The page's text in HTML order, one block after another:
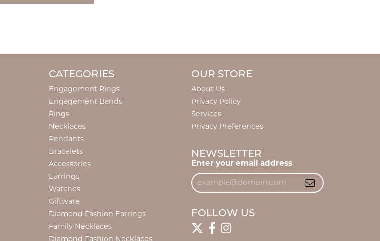
CATEGORIES
Engagement Rings
Engagement Bands
Rings
Necklaces
Pendants
Bracelets
Accessories
Earrings
Watches
Giftware
Diamond Fashion Earrings
Family Necklaces
Diamond Fashion Necklaces
OUR STORE
About Us
Privacy Policy
Services
Privacy Preferences
NEWSLETTER
Enter your email address
FOLLOW US